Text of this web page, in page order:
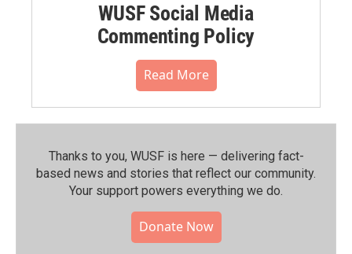
WUSF Social Media
Commenting Policy
Read More
Thanks to you, WUSF is here — delivering fact-
based news and stories that reflect our community.⁠
Your support powers everything we do.
Donate Now